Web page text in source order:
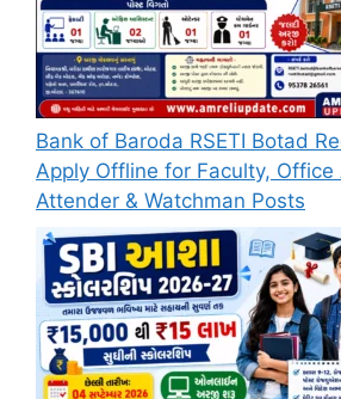
Bank of Baroda RSETI Botad
Apply Offline for Faculty, Office
Attender & Watchman Posts